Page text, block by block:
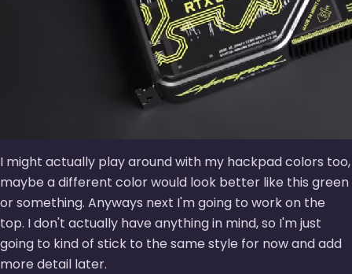
I might actually play around with my hackpad colors too,
maybe a different color would look better like this green
or something. Anyways next I'm going to work on the
top. I don't actually have anything in mind, so I'm just
going to kind of stick to the same style for now and add
more detail later.